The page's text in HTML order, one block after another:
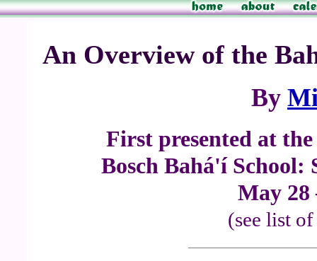
An Overview of the
By
First presented at
Bosch Bahá'í
May 28
(see list